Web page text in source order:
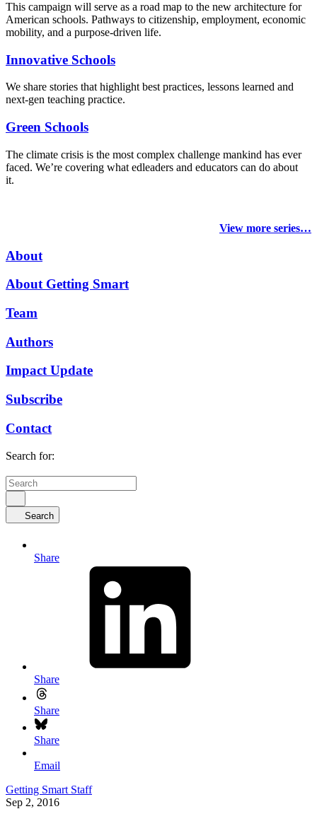
This campaign will serve as a road map to the new architecture for
American schools. Pathways to citizenship, employment, economic
mobility, and a purpose-driven life.
Innovative Schools
We share stories that highlight best practices, lessons learned and
next-gen teaching practice.
Green Schools
The climate crisis is the most complex challenge mankind has ever
faced. We’re covering what edleaders and educators can do about
it.
View more series…
About
About Getting Smart
Team
Authors
Impact Update
Subscribe
Contact
Search for:
Search
Share
Share
Share
Share
Email
Getting Smart Staff
Sep 2, 2016